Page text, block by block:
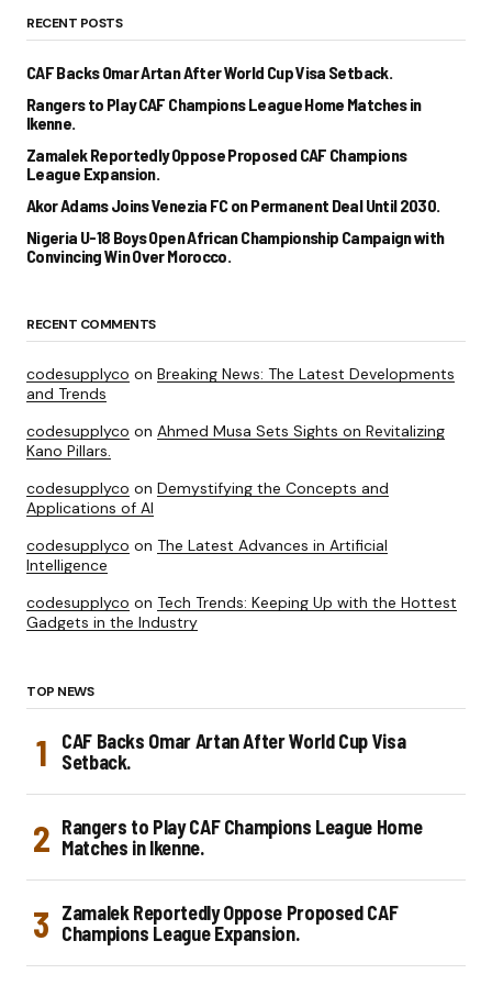
RECENT POSTS
CAF Backs Omar Artan After World Cup Visa Setback.
Rangers to Play CAF Champions League Home Matches in
Ikenne.
Zamalek Reportedly Oppose Proposed CAF Champions
League Expansion.
Akor Adams Joins Venezia FC on Permanent Deal Until 2030.
Nigeria U-18 Boys Open African Championship Campaign with
Convincing Win Over Morocco.
RECENT COMMENTS
codesupplyco on Breaking News: The Latest Developments
and Trends
codesupplyco on Ahmed Musa Sets Sights on Revitalizing
Kano Pillars.
codesupplyco on Demystifying the Concepts and
Applications of AI
codesupplyco on The Latest Advances in Artificial
Intelligence
codesupplyco on Tech Trends: Keeping Up with the Hottest
Gadgets in the Industry
TOP NEWS
CAF Backs Omar Artan After World Cup Visa
Setback.
Rangers to Play CAF Champions League Home
Matches in Ikenne.
Zamalek Reportedly Oppose Proposed CAF
Champions League Expansion.